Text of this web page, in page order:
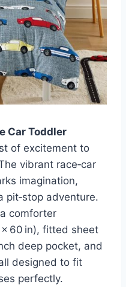
Car Toddler
of excitement to
vibrant race‑car
imagination,
pit‑stop adventure.
comforter
60 in), fitted sheet
deep pocket, and
designed to fit
perfectly.